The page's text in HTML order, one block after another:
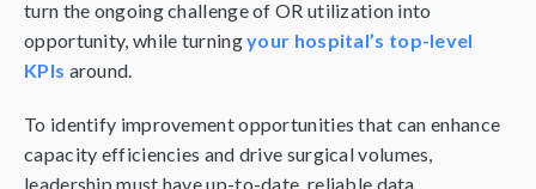
turn the ongoing challenge of OR utilization into
opportunity, while turningyour hospital’s top-level
KPIs around.
To identify improvement opportunities that can enhance
capacity efficiencies and drive surgical volumes,
leadership must have up-to-date, reliable data.